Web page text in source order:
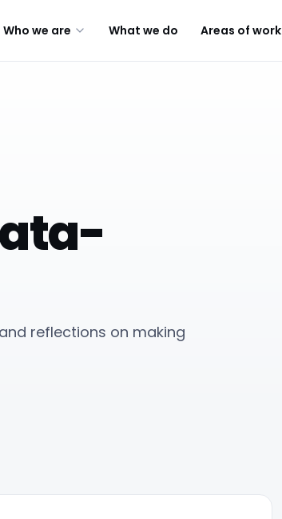
Who we are What we do Areas of work
reflections on making